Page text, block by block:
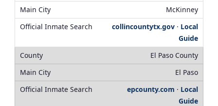
McKinney
collincountytx.gov · Local
Guide
El Paso County
El Paso
epcounty.com · Local
Guide